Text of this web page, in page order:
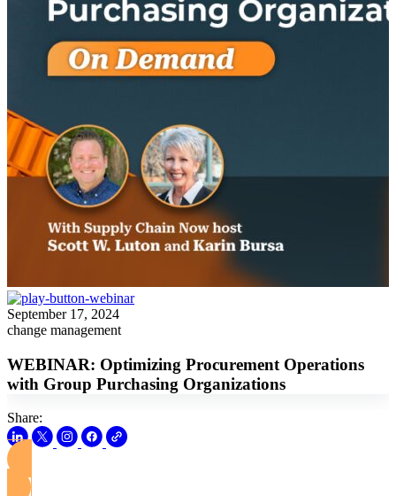
September 17, 2024
change management
WEBINAR: Optimizing Procurement Operations
with Group Purchasing Organizations
Share: